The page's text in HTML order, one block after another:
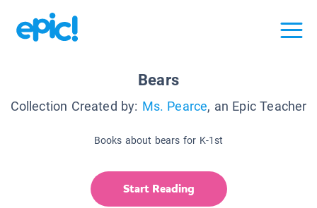
Bears
Collection Created by: Ms. Pearce, an Epic Teacher
Books about bears for K-1st
Start Reading